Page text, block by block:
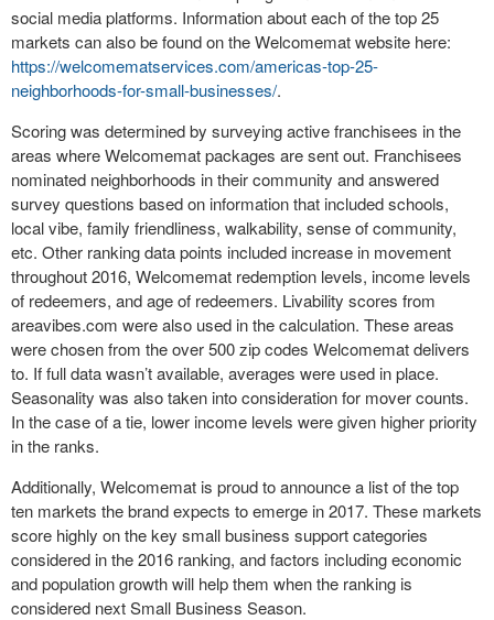
social media platforms. Information about each of the top 25
markets can also be found on the Welcomemat website here:
https://welcomematservices.com/americas-top-25-
neighborhoods-for-small-businesses/.
Scoring was determined by surveying active franchisees in the
areas where Welcomemat packages are sent out. Franchisees
nominated neighborhoods in their community and answered
survey questions based on information that included schools,
local vibe, family friendliness, walkability, sense of community,
etc. Other ranking data points included increase in movement
throughout 2016, Welcomemat redemption levels, income levels
of redeemers, and age of redeemers. Livability scores from
areavibes.com were also used in the calculation. These areas
were chosen from the over 500 zip codes Welcomemat delivers
to. If full data wasn’t available, averages were used in place.
Seasonality was also taken into consideration for mover counts.
In the case of a tie, lower income levels were given higher priority
in the ranks.
Additionally, Welcomemat is proud to announce a list of the top
ten markets the brand expects to emerge in 2017. These markets
score highly on the key small business support categories
considered in the 2016 ranking, and factors including economic
and population growth will help them when the ranking is
considered next Small Business Season.